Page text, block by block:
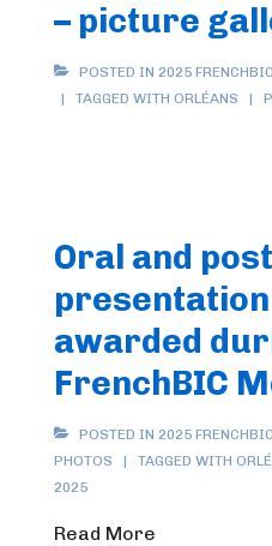
– picture
POSTED IN 2025
TAGGED WITH ORLÉANS
Oral and
awarded
FrenchBIC
POSTED IN 2025
PHOTOS
TAGGED WITH
2025
Read More